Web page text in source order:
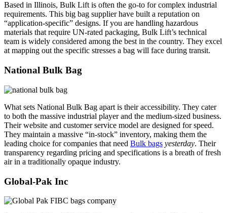
Based in Illinois, Bulk Lift is often the go-to for complex industrial
requirements. This big bag supplier have built a reputation on
“application-specific” designs. If you are handling hazardous
materials that require UN-rated packaging, Bulk Lift’s technical
team is widely considered among the best in the country. They excel
at mapping out the specific stresses a bag will face during transit.
National Bulk Bag
What sets National Bulk Bag apart is their accessibility. They cater
to both the massive industrial player and the medium-sized business.
Their website and customer service model are designed for speed.
They maintain a massive “in-stock” inventory, making them the
leading choice for companies that need Bulk bags yesterday. Their
transparency regarding pricing and specifications is a breath of fresh
air in a traditionally opaque industry.
Global-Pak Inc